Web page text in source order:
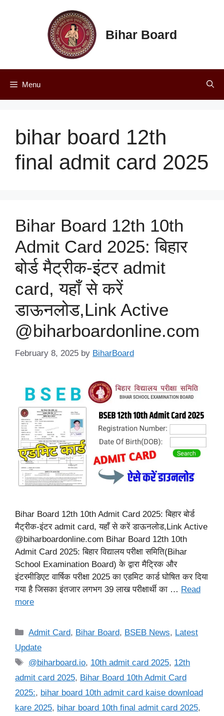
Bihar Board
Menu
bihar board 12th
final admit card 2025
Bihar Board 12th 10th
Admit Card 2025: बिहार
बोर्ड मैट्रीक-इंटर admit
card, यहाँ से करें
डाऊनलोड,Link Active
@biharboardonline.com
February 8, 2025 by BiharBoard
Bihar Board 12th 10th Admit Card 2025: बिहार बोर्ड
मैट्रीक-इंटर admit card, यहाँ से करें डाऊनलोड,Link Active
@biharboardonline.com Bihar Board 12th 10th
Admit Card 2025: बिहार विद्यालय परीक्षा समिति(Bihar
School Examination Board) के द्वारा मैट्रिक और
इंटरमीडिएट वार्षिक परीक्षा 2025 का एडमिट कार्ड घोषित कर दिया
गया है जिसका इंतजार लगभग 39 लाख परीक्षार्थी का … Read
more
Categories
Admit Card, Bihar Board, BSEB News, Latest
Update
Tags
@biharboard.io, 10th admit card 2025, 12th
admit card 2025, Bihar Board 10th Admit Card
2025:, bihar board 10th admit card kaise download
kare 2025, bihar board 10th final admit card 2025,